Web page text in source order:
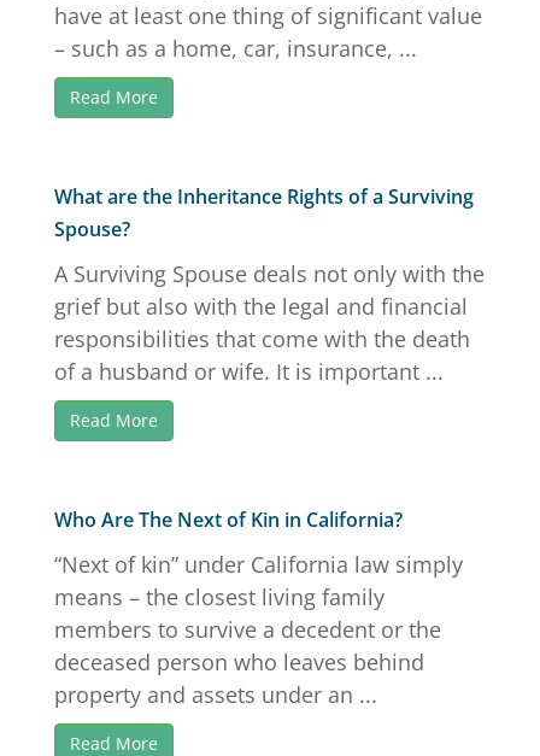
have at least one thing of significant value
– such as a home, car, insurance, ...
Read More
What are the Inheritance Rights of a Surviving
Spouse?
A Surviving Spouse deals not only with the
grief but also with the legal and financial
responsibilities that come with the death
of a husband or wife. It is important ...
Read More
Who Are The Next of Kin in California?
“Next of kin” under California law simply
means – the closest living family
members to survive a decedent or the
deceased person who leaves behind
property and assets under an ...
Read More